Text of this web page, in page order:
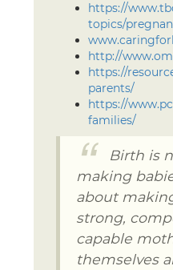
https://
topics/
http://
https://
parents/
https://
families/
Birth is
making
about
strong,
capable
themselves